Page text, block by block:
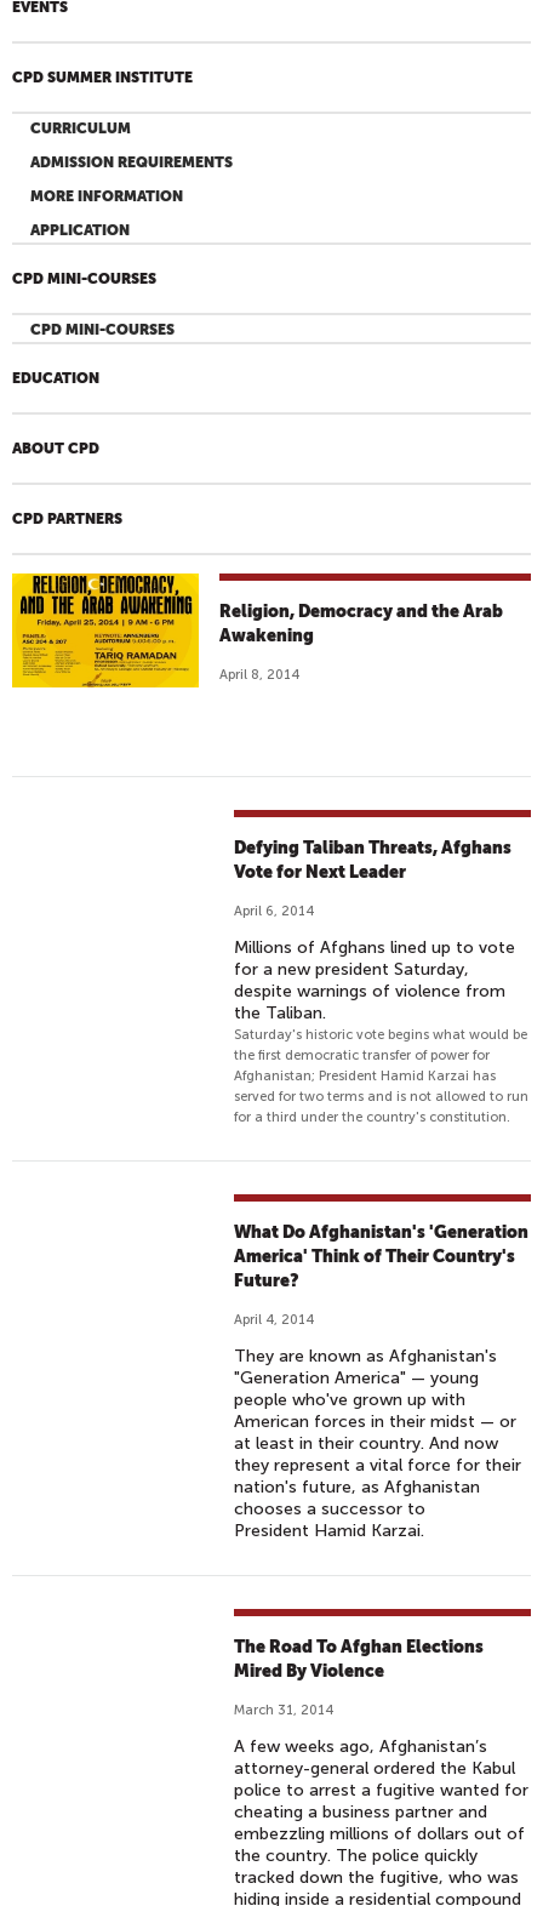
EVENTS
CPD SUMMER INSTITUTE
CURRICULUM
ADMISSION REQUIREMENTS
MORE INFORMATION
APPLICATION
CPD MINI-COURSES
CPD MINI-COURSES
EDUCATION
ABOUT CPD
CPD PARTNERS
Religion, Democracy and the Arab
Awakening
April 8, 2014
Defying Taliban Threats, Afghans
Vote for Next Leader
April 6, 2014
Millions of Afghans lined up to vote
for a new president Saturday,
despite warnings of violence from
the Taliban.
Saturday's historic vote begins what would be
the first democratic transfer of power for
Afghanistan; President Hamid Karzai has
served for two terms and is not allowed to run
for a third under the country's constitution.
What Do Afghanistan's 'Generation
America' Think of Their Country's
Future?
April 4, 2014
They are known as Afghanistan's
"Generation America" — young
people who've grown up with
American forces in their midst — or
at least in their country. And now
they represent a vital force for their
nation's future, as Afghanistan
chooses a successor to
President Hamid Karzai.
The Road To Afghan Elections
Mired By Violence
March 31, 2014
A few weeks ago, Afghanistan’s
attorney-general ordered the Kabul
police to arrest a fugitive wanted for
cheating a business partner and
embezzling millions of dollars out of
the country. The police quickly
tracked down the fugitive, who was
hiding inside a residential compound